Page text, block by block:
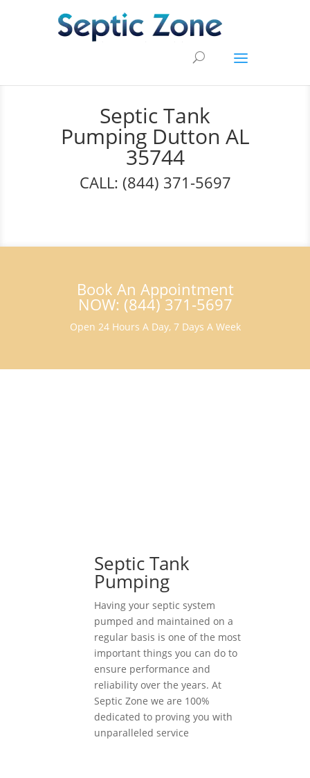
Septic Tank
Pumping Dutton AL
35744
CALL: (844) 371-5697
Book An Appointment
NOW: (844) 371-5697
Open 24 Hours A Day, 7 Days A Week
Septic Tank
Pumping
Having your septic system
pumped and maintained on a
regular basis is one of the most
important things you can do to
ensure performance and
reliability over the years. At
Septic Zone we are 100%
dedicated to proving you with
unparalleled service